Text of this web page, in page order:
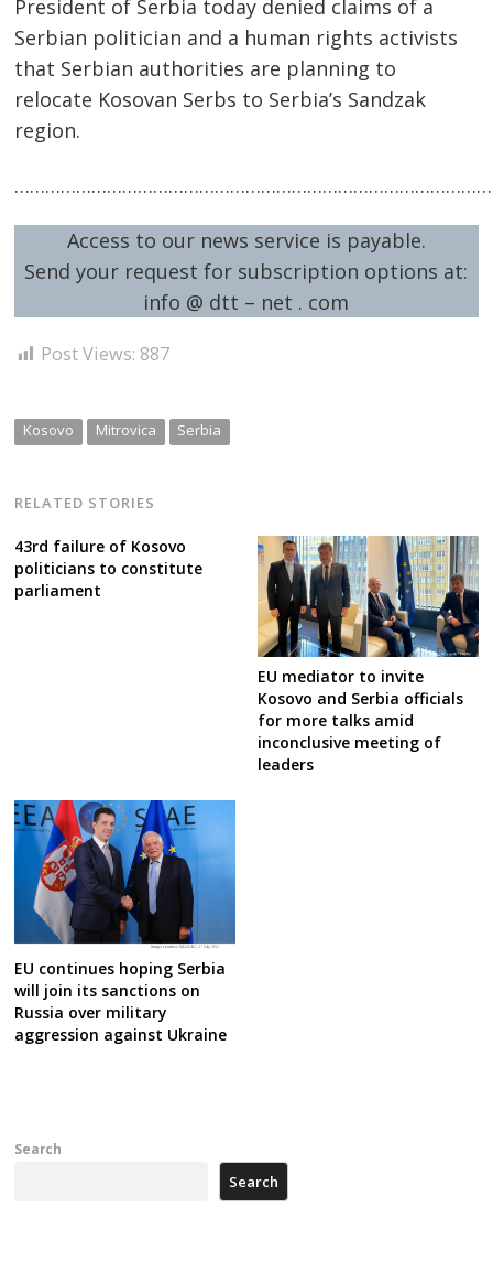
President of Serbia today denied claims of a
Serbian politician and a human rights activists
that Serbian authorities are planning to
relocate Kosovan Serbs to Serbia’s Sandzak
region.
Access to our news service is payable.
Send your request for subscription options at:
info @ dtt – net . com
Post Views: 887
Kosovo Mitrovica Serbia
RELATED STORIES
43rd failure of Kosovo
politicians to constitute
parliament
EU mediator to invite
Kosovo and Serbia officials
for more talks amid
inconclusive meeting of
leaders
EU continues hoping Serbia
will join its sanctions on
Russia over military
aggression against Ukraine
Post
navigation
Search
Search